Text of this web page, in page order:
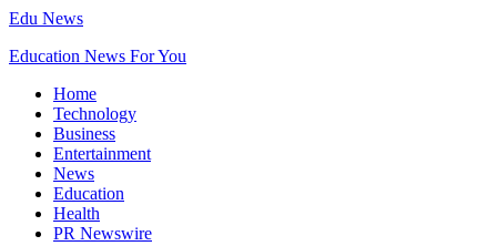
Edu News
Education News For You
Home
Technology
Business
Entertainment
News
Education
Health
PR Newswire